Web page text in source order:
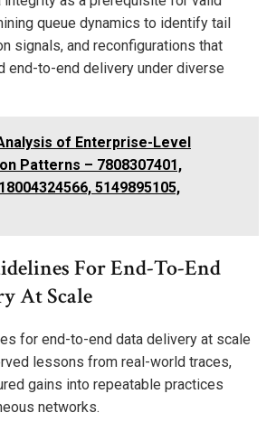
queue dynamics to identify tail
signals, and reconfigurations that
end-to-end delivery under diverse
of Enterprise-Level
Patterns – 7808307401,
5149895105,
For End-To-End
At Scale
for end-to-end data delivery at scale
lessons from real-world traces,
gains into repeatable practices
networks.